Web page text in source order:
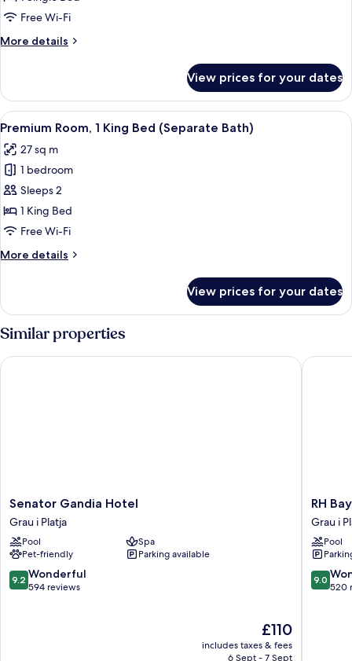
Free Wi-Fi
More details
More
Room
View prices for your dates
View
all
photos
for
Premium
Room,
1
Bed
A hotel room with a bed, a bedside
6
Premium Room, 1 King Bed (Separate Bath)
27 sq m
1 bedroom
Sleeps 2
1 King Bed
Free Wi-Fi
More details
More
Room,
1
King
Bed
(Separate
View prices for your dates
Similar properties
Senator
Gandia
Hotel
Grau
i
Platja
Senator Gandia Hotel
Grau i Platja
Pool
Spa
Pet-friendly
Parking available
9.2
out
9.2 Wonderful
594 reviews
The
price
is
£110
includes taxes & fees
6 Sept - 7 Sept
Senator Gandia Hotel
RH
Bayren
Hotel
&
Spa
By
Hoteles
RH
Grau i
Pool
9.0
out
9.0
520
RH